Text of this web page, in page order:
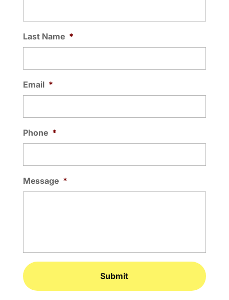
Last Name *
Email *
Phone *
Message *